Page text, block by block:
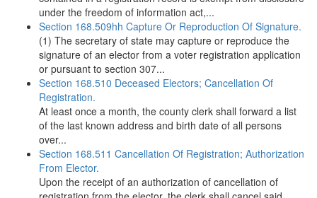
under the freedom of information act,...
Section 168.509hh Capture Or Reproduction Of Signature.
(1) The secretary of state may capture or reproduce the
signature of an elector from a voter registration application
or pursuant to section 307...
Section 168.510 Deceased Electors; Cancellation Of
Registration.
At least once a month, the county clerk shall forward a list
of the last known address and birth date of all persons
over...
Section 168.511 Cancellation Of Registration; Authorization
From Elector.
Upon the receipt of an authorization of cancellation of